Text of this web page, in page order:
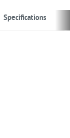
Specifications